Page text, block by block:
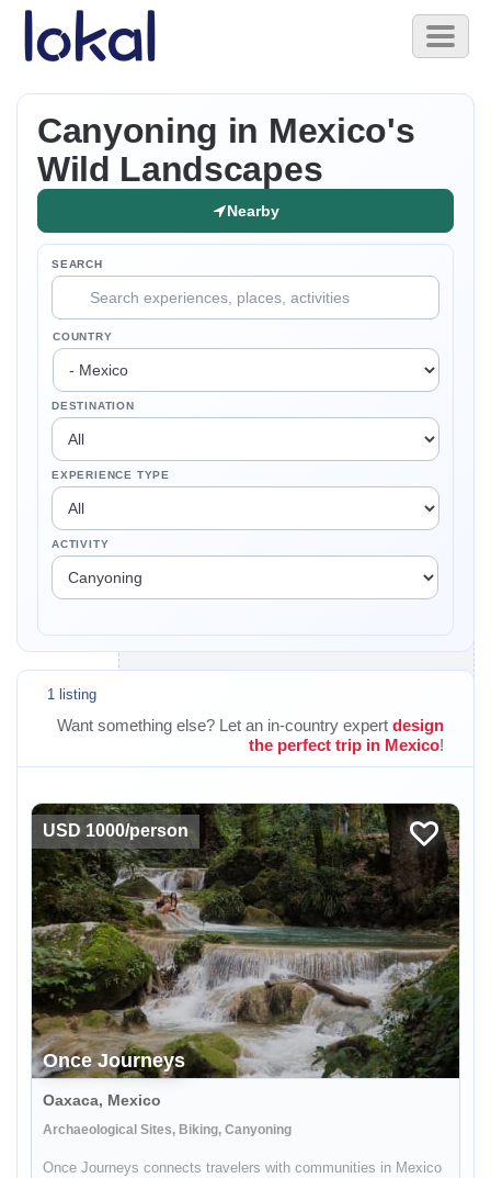
Skip to main content
Toggle
Canyoning in Mexico's
Wild Landscapes
Nearby
SEARCH
COUNTRY
DESTINATION
EXPERIENCE TYPE
ACTIVITY
1 listing
Want something else? Let an in-country expert design
the perfect trip in Mexico!
USD 1000/person
Once Journeys
Oaxaca, Mexico
Archaeological Sites, Biking, Canyoning
Once Journeys connects travelers with communities in Mexico